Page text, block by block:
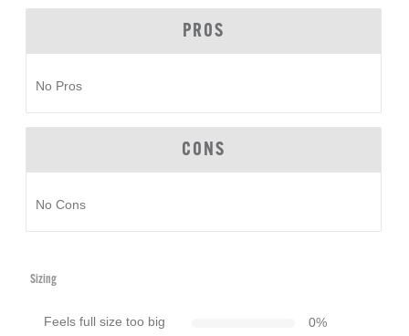
PROS
No Pros
CONS
No Cons
Sizing
Feels full size too big 0%